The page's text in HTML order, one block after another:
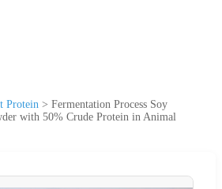
Protein > Fermentation Process Soy
with 50% Crude Protein in Animal